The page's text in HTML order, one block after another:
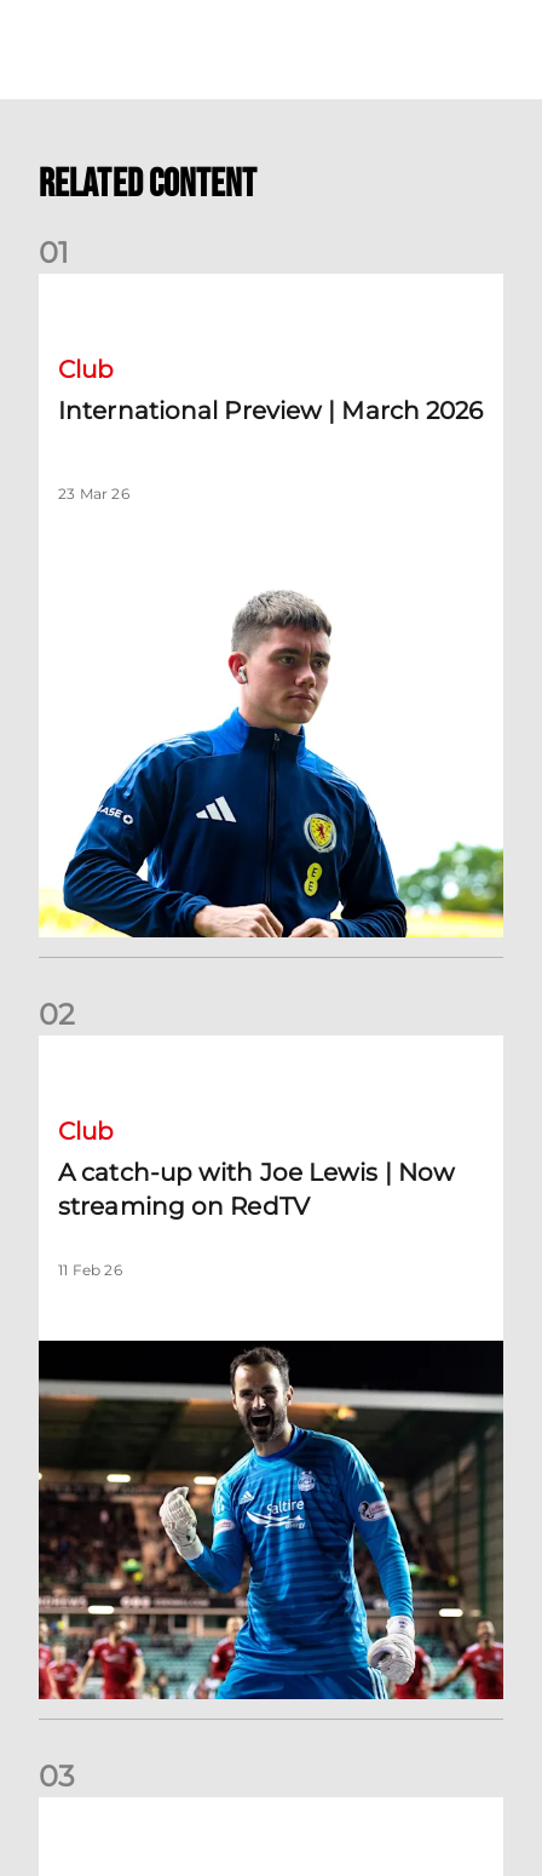
Related Content
01
Club
International Preview | March 2026
23 Mar 26
02
Club
A catch-up with Joe Lewis | Now
streaming on RedTV
11 Feb 26
03